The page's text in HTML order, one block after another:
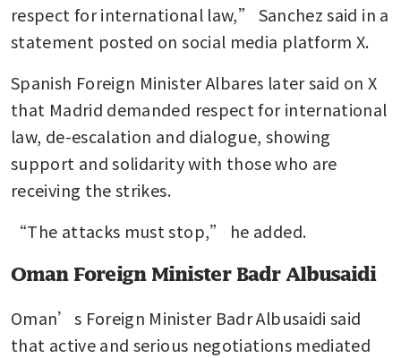
respect for international law,” Sanchez said in a
statement posted on social media platform X.
Spanish Foreign Minister Albares later said on X
that Madrid demanded respect for international
law, de-escalation and dialogue, showing
support and solidarity with those who are
receiving the strikes.
“The attacks must stop,” he added.
Oman Foreign Minister Badr Albusaidi
Oman’s Foreign Minister Badr Albusaidi said
that active and serious negotiations mediated